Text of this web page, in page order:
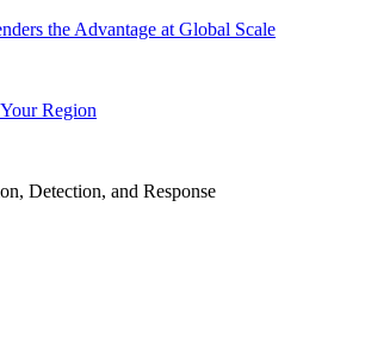
the Advantage at Global Scale
Region
Detection, and Response